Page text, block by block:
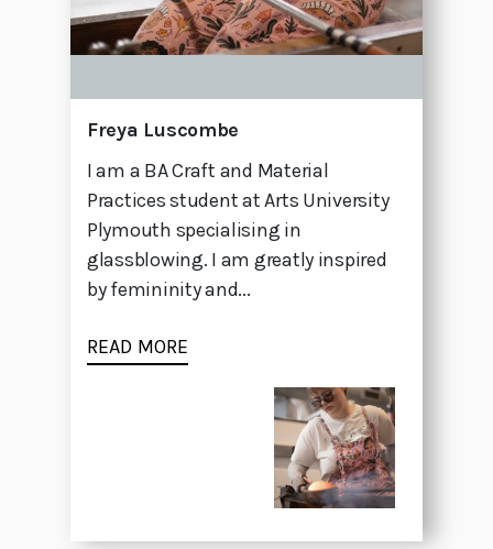
Freya Luscombe
I am a BA Craft and Material
Practices student at Arts University
Plymouth specialising in
glassblowing. I am greatly inspired
by femininity and...
READ MORE